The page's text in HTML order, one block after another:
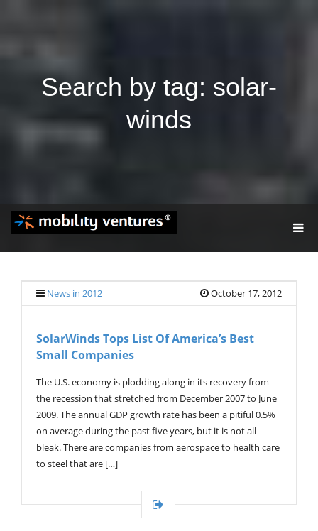
Search by tag: solar-
winds
G
L
N
News in 2012 October 17, 2012
SolarWinds Tops List Of America’s Best
Small Companies
The U.S. economy is plodding along in its recovery from
the recession that stretched from December 2007 to June
2009. The annual GDP growth rate has been a pitiful 0.5%
on average during the past five years, but it is not all
bleak. There are companies from aerospace to health care
to steel that are […]